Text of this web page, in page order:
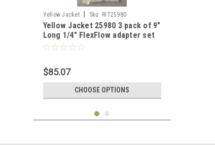
Yellow Jacket Sku: RIT25980
Yellow Jacket 25980 3 pack of 9"
Long 1/4" FlexFlow adapter set
RYB
$85.07
CHOOSE OPTIONS